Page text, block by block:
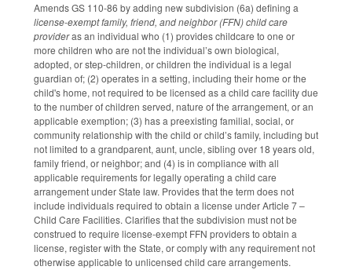
Amends GS 110-86 by adding new subdivision (6a) defining a
license-exempt family, friend, and neighbor (FFN) child care
provideras an individual who (1) provides childcare to one or
more children who are not the individual’s own biological,
adopted, or step-children, or children the individual is a legal
guardian of; (2) operates in a setting, including their home or the
child's home, not required to be licensed as a child care facility due
to the number of children served, nature of the arrangement, or an
applicable exemption; (3) has a preexisting familial, social, or
community relationship with the child or child’s family, including but
not limited to a grandparent, aunt, uncle, sibling over 18 years old,
family friend, or neighbor; and (4) is in compliance with all
applicable requirements for legally operating a child care
arrangement under State law. Provides that the term does not
include individuals required to obtain a license under Article 7 –
Child Care Facilities. Clarifies that the subdivision must not be
construed to require license-exempt FFN providers to obtain a
license, register with the State, or comply with any requirement not
otherwise applicable to unlicensed child care arrangements.